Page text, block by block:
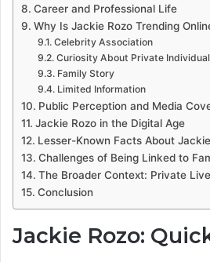
Career and Professional Life
Why Is Jackie Rozo Trending
Celebrity Association
Curiosity About Private
Family Story
Limited Information
Public Perception and Media
Jackie Rozo in the Digital Age
Lesser-Known Facts About
Challenges of Being Linked to
The Broader Context: Private
Conclusion
Jackie Rozo: